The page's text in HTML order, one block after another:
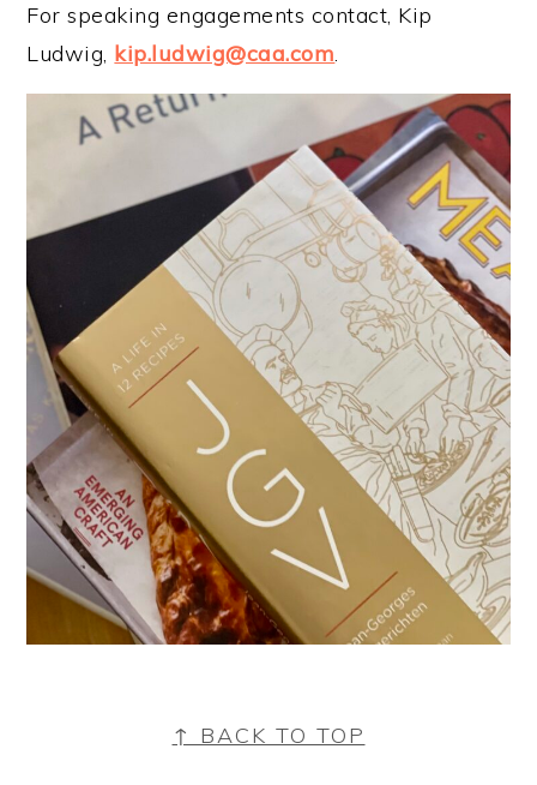
For speaking engagements contact, Kip
Ludwig, kip.ludwig@caa.com.
↑ BACK TO TOP